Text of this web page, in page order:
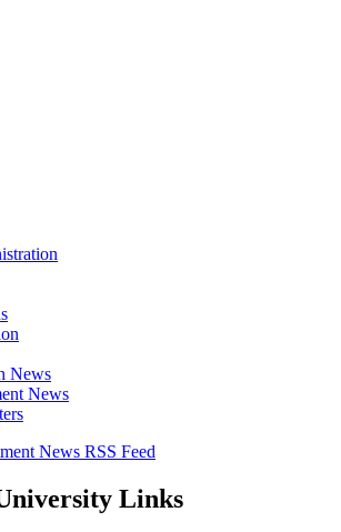
News
News
News RSS Feed
Links